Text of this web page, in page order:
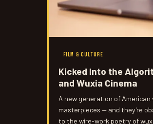
FILM & CULTURE
Kicked Into the
and Wuxia Cinema
A new generation of
masterpieces — and they're
to the wire-work poetry of